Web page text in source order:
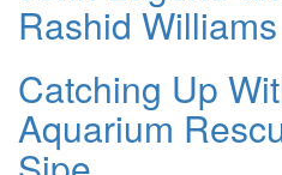
Rashid Williams
Catching Up
Aquarium